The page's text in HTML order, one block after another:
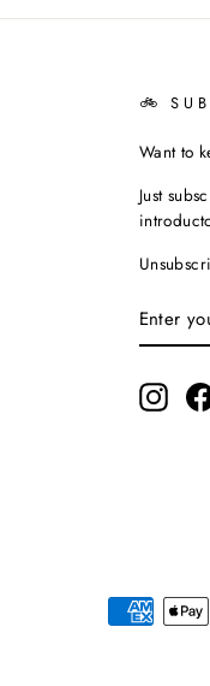
🚲
Want to
Just
YOUR
EMAIL